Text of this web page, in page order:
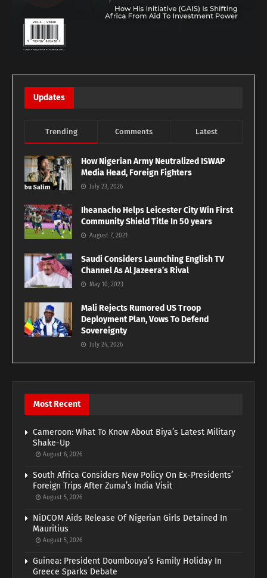
Updates
Trending Comments Latest
How Nigerian Army Neutralized ISWAP
Media Head, Foreign Fighters
July 23, 2026
Iheanacho Helps Leicester City Win First
Community Shield Title In 50 years
August 7, 2021
Saudi Considers Launching English TV
Channel As Al Jazeera’s Rival
May 10, 2023
Mali Rejects Rumored US Troop
Deployment Plan, Vows To Defend
Sovereignty
July 24, 2026
Most Recent
Cameroon: What To Know About Biya’s Latest Military
Shake-Up
August 6, 2026
South Africa Considers New Policy On Ex-Presidents’
Foreign Trips After Zuma’s India Visit
August 5, 2026
NiDCOM Aids Release Of Nigerian Girls Detained In
Mauritius
August 5, 2026
Guinea: President Doumbouya’s Family Holiday In
Greece Sparks Debate